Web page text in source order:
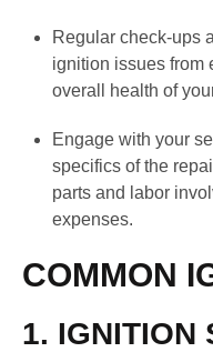
Regular check-ups
ignition issues from
overall health of
Engage with your
specifics of the
parts and labor
expenses.
COMMON
1. IGNITION